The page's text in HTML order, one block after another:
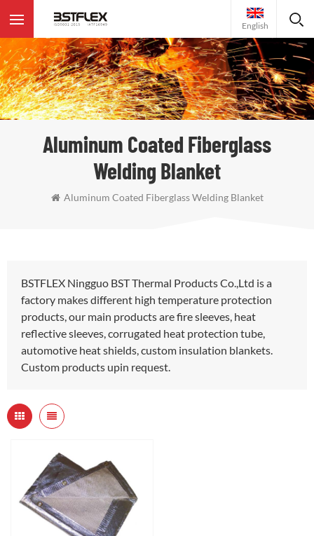
English
Aluminum Coated Fiberglass
Welding Blanket
Aluminum Coated Fiberglass Welding Blanket
BSTFLEX Ningguo BST Thermal Products Co.,Ltd is a
factory makes different high temperature protection
products, our main products are fire sleeves, heat
reflective sleeves, corrugated heat protection tube,
automotive heat shields, custom insulation blankets.
Custom products upin request.